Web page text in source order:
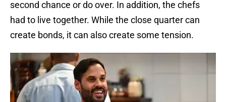
second chance or do over. In addition, the chefs
had to live together. While the close quarter can
create bonds, it can also create some tension.